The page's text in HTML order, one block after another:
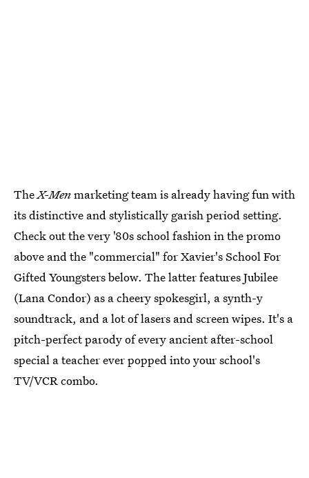
TheX-Menmarketing team is already having fun with
its distinctive and stylistically garish period setting.
Check out the very '80s school fashion in the promo
above and the "commercial" for Xavier's School For
Gifted Youngsters below. The latter features Jubilee
(Lana Condor) as a cheery spokesgirl, a synth-y
soundtrack, and a lot of lasers and screen wipes. It's a
pitch-perfect parody of every ancient after-school
special a teacher ever popped into your school's
TV/VCR combo.